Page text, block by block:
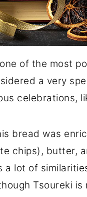
of the most
a very
celebrations,
bread was
chips), butter,
a lot of
Tsoureki is